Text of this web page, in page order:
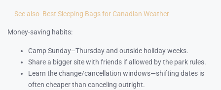
See also Best Sleeping Bags for Canadian Weather
Money-saving habits:
Camp Sunday–Thursday and outside holiday weeks.
Share a bigger site with friends if allowed by the park rules.
Learn the change/cancellation windows—shifting dates is
often cheaper than canceling outright.